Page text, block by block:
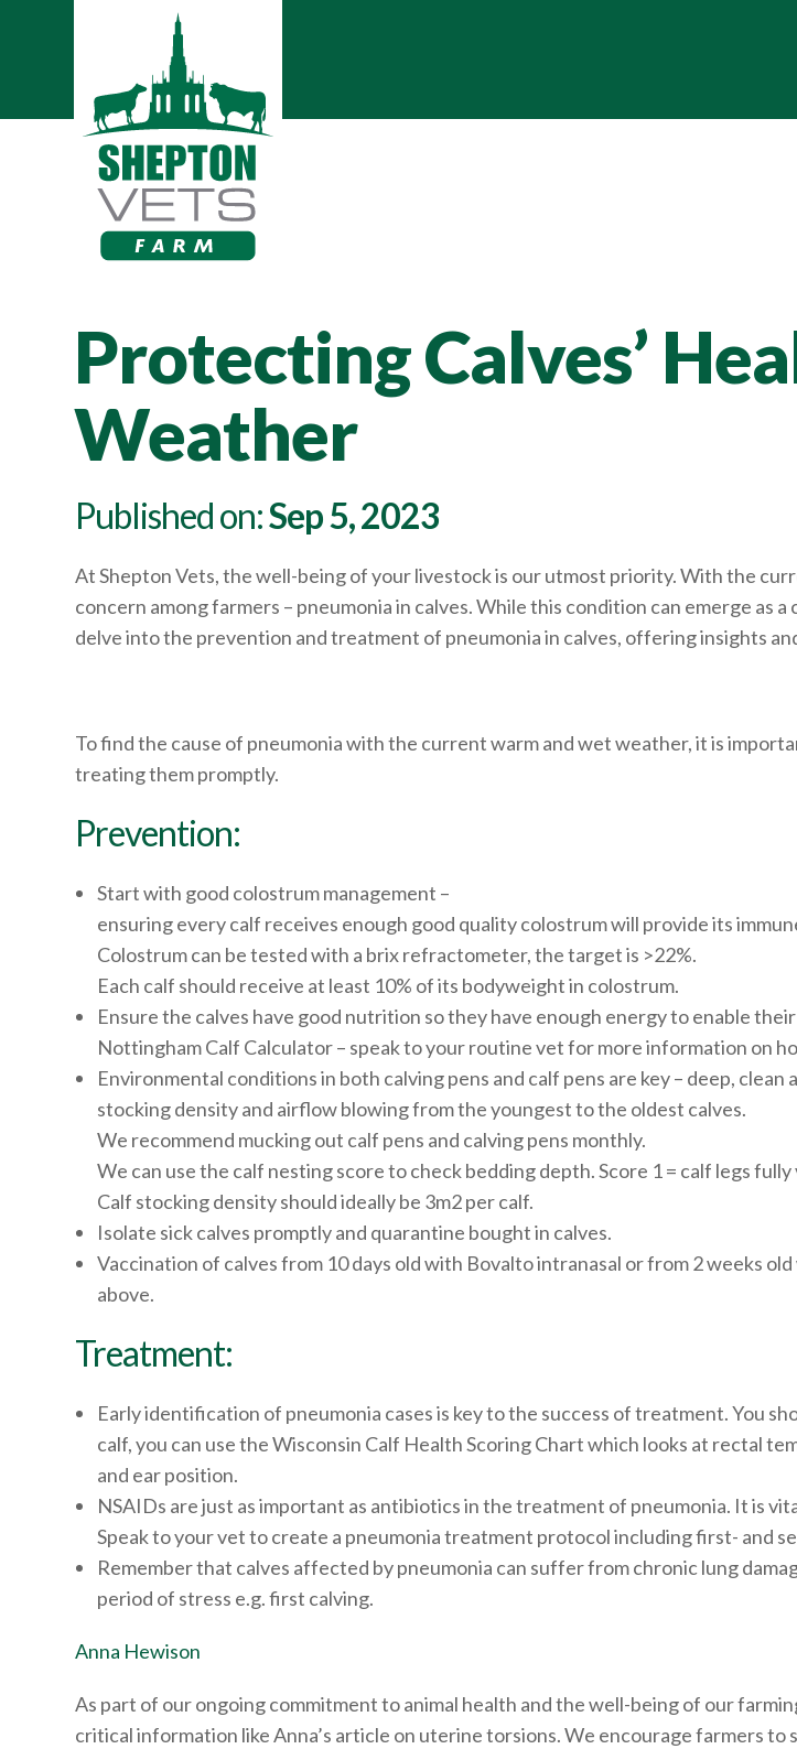
Protecting Calves’
Weather
Published on:Sep 5, 2023
At Shepton Vets, the well-being of your livestock is our utmost priority. With the
concern among farmers – pneumonia in calves. While this condition can emerge
delve into the prevention and treatment of pneumonia in calves, offering insights
To find the cause of pneumonia with the current warm and wet weather, it is
treating them promptly.
Prevention:
Start with good colostrum management –
ensuring every calf receives enough good quality colostrum will provide its
Colostrum can be tested with a brix refractometer, the target is >22%.
Each calf should receive at least 10% of its bodyweight in colostrum.
Ensure the calves have good nutrition so they have enough energy to enable
Nottingham Calf Calculator – speak to your routine vet for more information on
Environmental conditions in both calving pens and calf pens are key – deep,
stocking density and airflow blowing from the youngest to the oldest calves.
We recommend mucking out calf pens and calving pens monthly.
We can use the calf nesting score to check bedding depth. Score 1 = calf legs
Calf stocking density should ideally be 3m2 per calf.
Isolate sick calves promptly and quarantine bought in calves.
Vaccination of calves from 10 days old with Bovalto intranasal or from 2 weeks
above.
Treatment:
Early identification of pneumonia cases is key to the success of treatment. You
calf, you can use the Wisconsin Calf Health Scoring Chart which looks at rectal
and ear position.
NSAIDs are just as important as antibiotics in the treatment of pneumonia. It is
Speak to your vet to create a pneumonia treatment protocol including first- and
Remember that calves affected by pneumonia can suffer from chronic lung
period of stress e.g. first calving.
Anna Hewison
As part of our ongoing commitment to animal health and the well-being of our
critical information like Anna’s article on uterine torsions. We encourage farmers